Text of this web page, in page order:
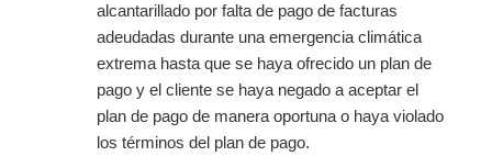
alcantarillado por falta de pago de facturas
adeudadas durante una emergencia climática
extrema hasta que se haya ofrecido un plan de
pago y el cliente se haya negado a aceptar el
plan de pago de manera oportuna o haya violado
los términos del plan de pago.